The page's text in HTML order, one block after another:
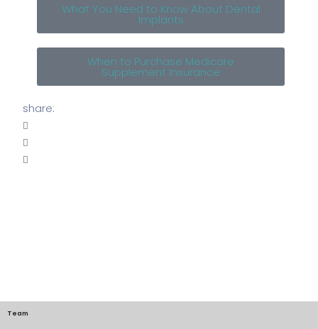
What You Need to Know About Dental
Implants
When to Purchase Medicare
Supplement Insurance
share:
Team